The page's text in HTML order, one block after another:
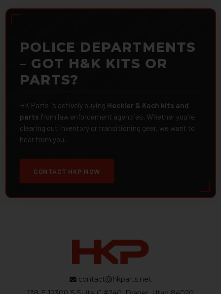
POLICE DEPARTMENTS
– GOT H&K KITS OR
PARTS?
HK Parts is actively buying Heckler & Koch kits and
parts from law enforcement agencies. Whether you're
clearing out inventory or transitioning gear, we want to
hear from you.
CONTACT HKP NOW
contact@hkparts.net